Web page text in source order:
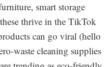
smart storage
thrive in the TikTok
can go viral (hello
waste cleaning supplies